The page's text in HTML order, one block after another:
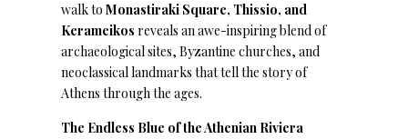
walk toMonastiraki Square, Thissio, and
Kerameikos reveals an awe-inspiring blend of
archaeological sites, Byzantine churches, and
neoclassical landmarks that tell the story of
Athens through the ages.
The Endless Blue of the Athenian Riviera